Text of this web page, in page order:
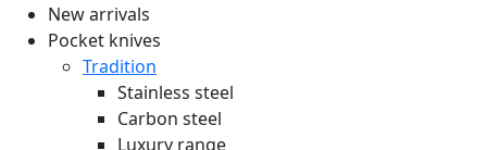
New arrivals
Pocket knives
Tradition
Stainless steel
Carbon steel
Luxury range